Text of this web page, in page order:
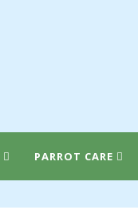
PARROT CARE